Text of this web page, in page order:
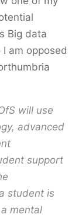
Big data
am opposed
will use
advanced
support
student is
mental